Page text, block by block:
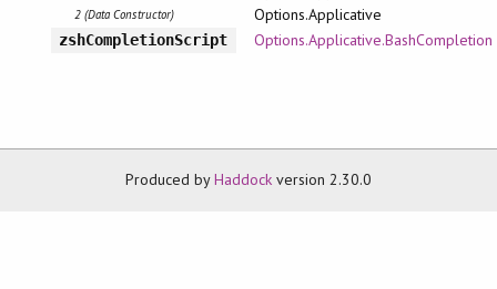
2 (Data Constructor) Options.Applicative
zshCompletionScript Options.Applicative.BashCompletion
Produced byHaddock version 2.30.0